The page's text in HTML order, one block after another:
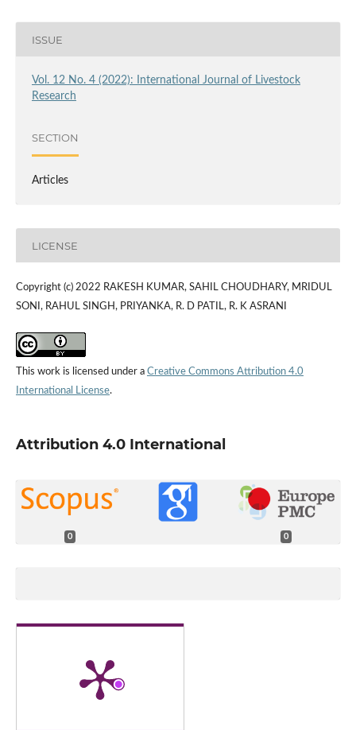
ISSUE
Vol. 12 No. 4 (2022): International Journal of Livestock
Research
SECTION
Articles
LICENSE
Copyright (c) 2022 RAKESH KUMAR, SAHIL CHOUDHARY, MRIDUL
SONI, RAHUL SINGH, PRIYANKA, R. D PATIL, R. K ASRANI
This work is licensed under a Creative Commons Attribution 4.0
International License.
Attribution 4.0 International
0 0